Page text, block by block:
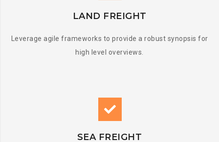
LAND FREIGHT
Leverage agile frameworks to provide a robust synopsis for
high level overviews.
SEA FREIGHT